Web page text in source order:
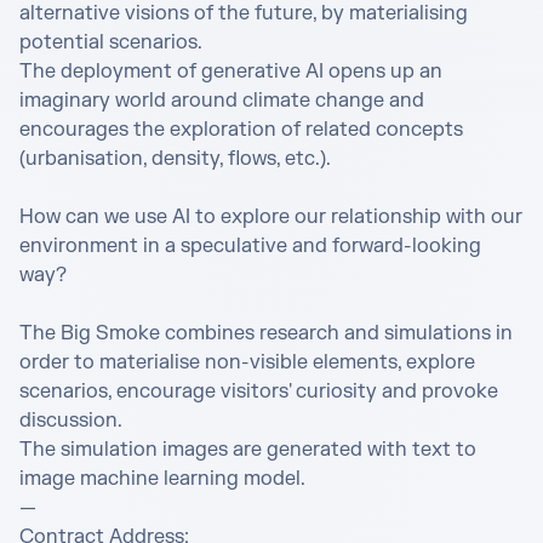
alternative visions of the future, by materialising
potential scenarios.
The deployment of generative AI opens up an
imaginary world around climate change and
encourages the exploration of related concepts
(urbanisation, density, flows, etc.).
How can we use AI to explore our relationship with our
environment in a speculative and forward-looking
way?
The Big Smoke combines research and simulations in
order to materialise non-visible elements, explore
scenarios, encourage visitors' curiosity and provoke
discussion.
The simulation images are generated with text to
image machine learning model.
—
Contract Address: